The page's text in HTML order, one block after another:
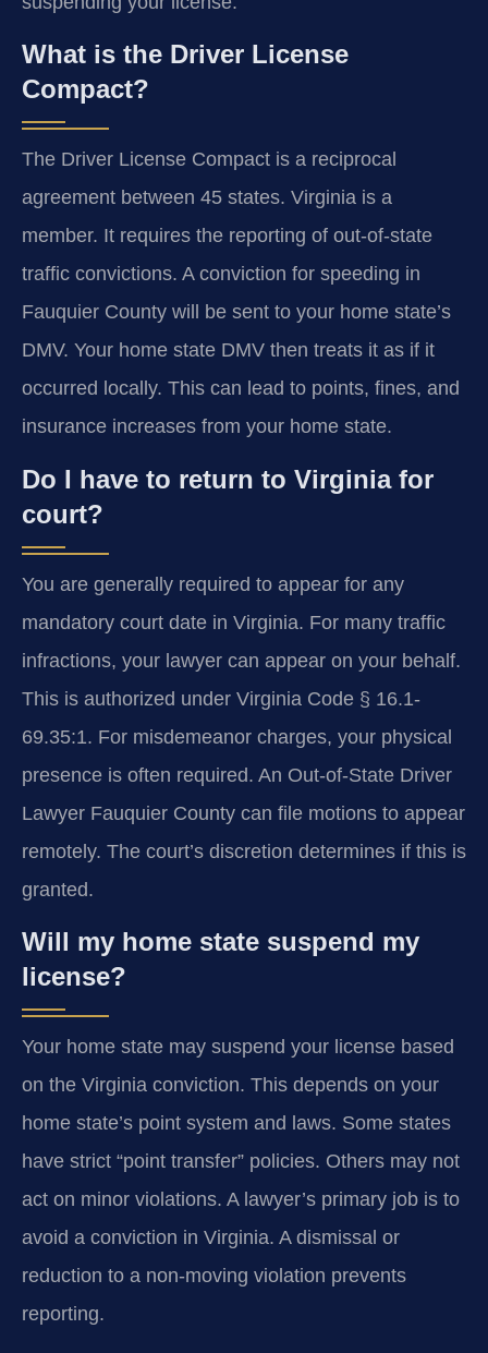
What is the Driver License
Compact?
The Driver License Compact is a reciprocal
agreement between 45 states. Virginia is a
member. It requires the reporting of out-of-state
traffic convictions. A conviction for speeding in
Fauquier County will be sent to your home state’s
DMV. Your home state DMV then treats it as if it
occurred locally. This can lead to points, fines, and
insurance increases from your home state.
Do I have to return to Virginia for
court?
You are generally required to appear for any
mandatory court date in Virginia. For many traffic
infractions, your lawyer can appear on your behalf.
This is authorized under Virginia Code § 16.1-
69.35:1. For misdemeanor charges, your physical
presence is often required. An Out-of-State Driver
Lawyer Fauquier County can file motions to appear
remotely. The court’s discretion determines if this is
granted.
Will my home state suspend my
license?
Your home state may suspend your license based
on the Virginia conviction. This depends on your
home state’s point system and laws. Some states
have strict “point transfer” policies. Others may not
act on minor violations. A lawyer’s primary job is to
avoid a conviction in Virginia. A dismissal or
reduction to a non-moving violation prevents
reporting.